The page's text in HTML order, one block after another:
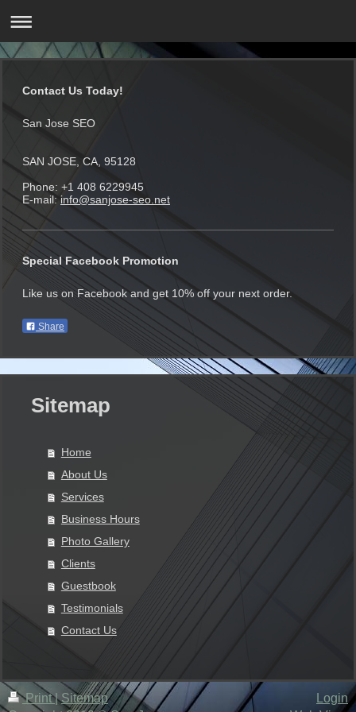
Contact Us Today!
San Jose SEO
SAN JOSE, CA, 95128
Phone: +1 408 6229945
E-mail: info@sanjose-seo.net
Special Facebook Promotion
Like us on Facebook and get 10% off your next order.
Share
Sitemap
Home
About Us
Services
Business Hours
Photo Gallery
Clients
Guestbook
Testimonials
Contact Us
Print| Sitemap
Login